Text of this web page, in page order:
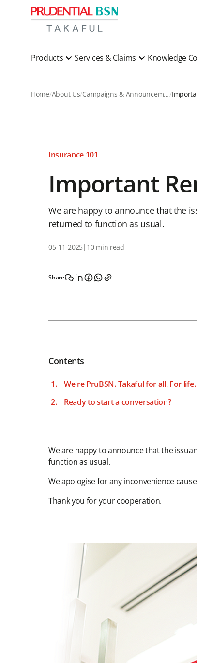
Products Services & Claims Knowledge
Home About Us Campaigns & Announcements
Insurance 101
Important
We are happy to announce that the
returned to function as usual.
05-11-2025| 10 min read
Share
Contents
We're PruBSN. Takaful for all. For life.
Ready to start a conversation?
We are happy to announce that the
function as usual.
We apologise for any inconvenience
Thank you for your cooperation.